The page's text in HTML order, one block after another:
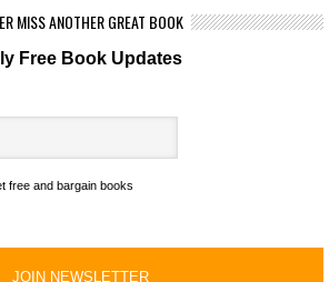
MISS ANOTHER GREAT BOOK
Free Book Updates
free and bargain books